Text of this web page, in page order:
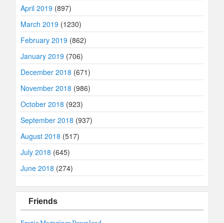
April 2019 (897)
March 2019 (1230)
February 2019 (862)
January 2019 (706)
December 2018 (671)
November 2018 (986)
October 2018 (923)
September 2018 (937)
August 2018 (517)
July 2018 (645)
June 2018 (274)
Friends